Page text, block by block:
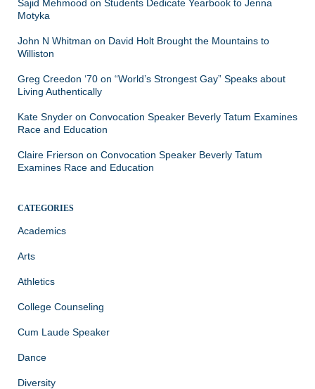
Sajid Mehmood on Students Dedicate Yearbook to Jenna
Motyka
John N Whitman on David Holt Brought the Mountains to
Williston
Greg Creedon ‘70 on “World’s Strongest Gay” Speaks about
Living Authentically
Kate Snyder on Convocation Speaker Beverly Tatum Examines
Race and Education
Claire Frierson on Convocation Speaker Beverly Tatum
Examines Race and Education
CATEGORIES
Academics
Arts
Athletics
College Counseling
Cum Laude Speaker
Dance
Diversity